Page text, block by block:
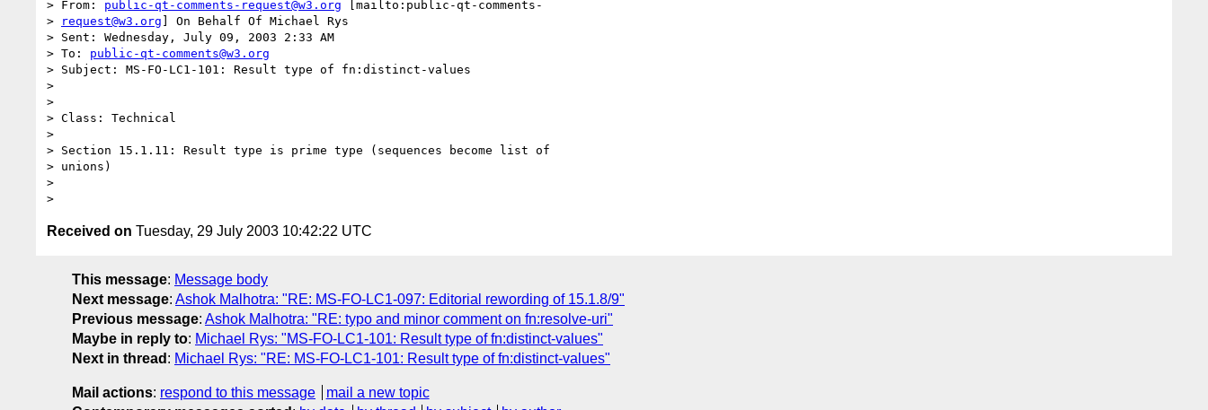
> From: public-qt-comments-request@w3.org [mailto:public-qt-comments-
>
request@w3.org ] On Behalf Of Michael Rys
> Sent: Wednesday, July 09, 2003 2:33 AM
> To: public-qt-comments@w3.org
> Subject: MS-FO-LC1-101: Result type of fn:distinct-values
>
>
> Class: Technical
>
> Section 15.1.11: Result type is prime type (sequences become list of
> unions)
>
Received on Tuesday, 29 July 2003 10:42:22 UTC
This message: Message body
Next message: Ashok Malhotra: "RE: MS-FO-LC1-097: Editorial rewording of 15.1.8/9"
Previous message: Ashok Malhotra: "RE: typo and minor comment on fn:resolve-uri"
Maybe in reply to: Michael Rys: "MS-FO-LC1-101: Result type of fn:distinct-values"
Next in thread : Michael Rys: "RE: MS-FO-LC1-101: Result type of fn:distinct-values"
Mail actions: respond to this message
mail a new topic